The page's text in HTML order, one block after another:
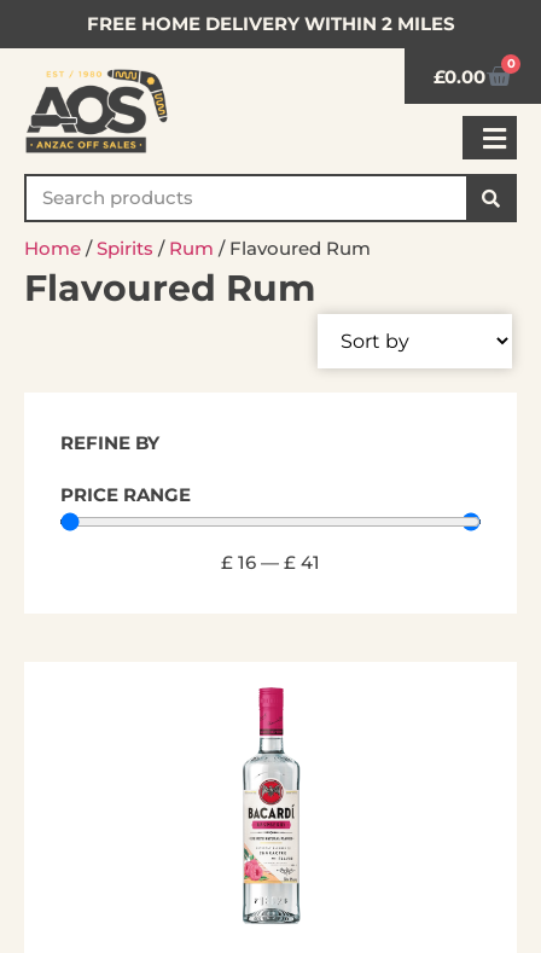
FREE HOME DELIVERY WITHIN 2 MILES
£0.00
0
Home /Spirits / Rum / Flavoured Rum
Flavoured Rum
REFINE BY
PRICE RANGE
£ 16 — £ 41